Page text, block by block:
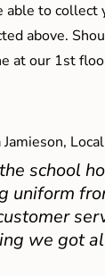
to
above.
at our 1st
school
uniform
we got